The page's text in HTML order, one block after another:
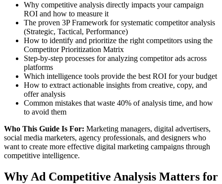
Why competitive analysis directly impacts your campaign
ROI and how to measure it
The proven 3P Framework for systematic competitor analysis
(Strategic, Tactical, Performance)
How to identify and prioritize the right competitors using the
Competitor Prioritization Matrix
Step-by-step processes for analyzing competitor ads across
platforms
Which intelligence tools provide the best ROI for your budget
How to extract actionable insights from creative, copy, and
offer analysis
Common mistakes that waste 40% of analysis time, and how
to avoid them
Who This Guide Is For: Marketing managers, digital advertisers,
social media marketers, agency professionals, and designers who
want to create more effective digital marketing campaigns through
competitive intelligence.
Why Ad Competitive Analysis Matters for